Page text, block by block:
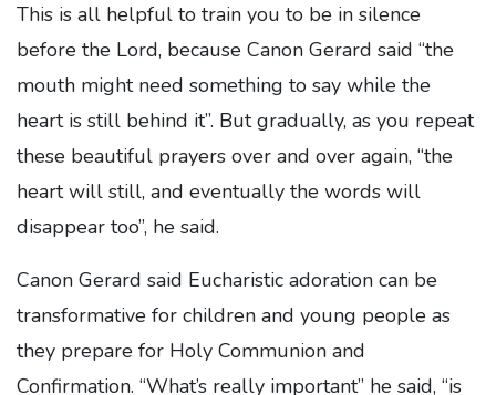
This is all helpful to train you to be in silence
before the Lord, because Canon Gerard said “the
mouth might need something to say while the
heart is still behind it”. But gradually, as you repeat
these beautiful prayers over and over again, “the
heart will still, and eventually the words will
disappear too”, he said.
Canon Gerard said Eucharistic adoration can be
transformative for children and young people as
they prepare for Holy Communion and
Confirmation. “What’s really important” he said, “is